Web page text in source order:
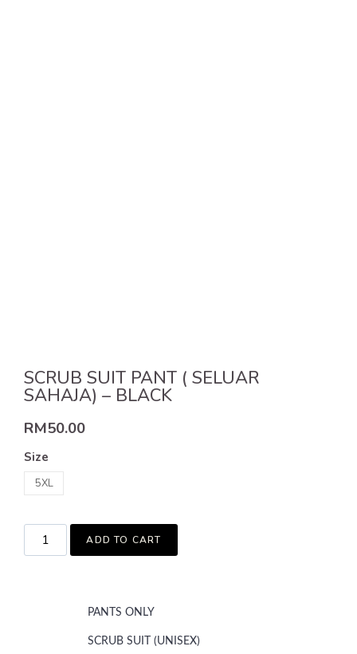
SCRUB SUIT PANT ( SELUAR
SAHAJA) – BLACK
RM50.00
Size
5XL
ADD TO CART
PANTS ONLY
SCRUB SUIT (UNISEX)